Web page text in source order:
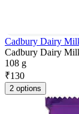
Cadbury Dairy
Cadbury Dairy
108 g
₹130
2 options